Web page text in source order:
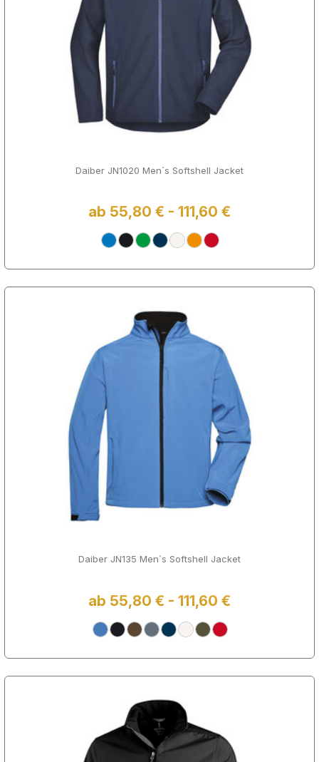
Daiber JN1020 Men´s Softshell Jacket
ab 55,80 € - 111,60 €
Daiber JN135 Men´s Softshell Jacket
ab 55,80 € - 111,60 €